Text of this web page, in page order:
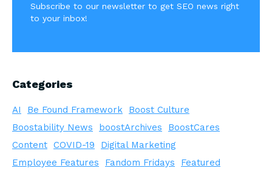
Subscribe to our newsletter to get SEO news right
to your inbox!
Categories
AI Be Found Framework
Boost Culture
Boostability News
boostArchives
BoostCares
Content COVID-19
Digital Marketing
Employee Features
Fandom Fridays
Featured